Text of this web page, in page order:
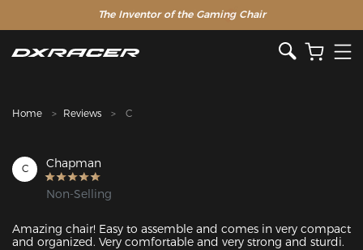
The Inventor of the Gaming Chair
Clearance Sale >>
Home Reviews C
C Chapman
Non-Selling
Amazing chair! Easy to assemble and comes in very compact
and organized. Very comfortable and very strong and sturdi.